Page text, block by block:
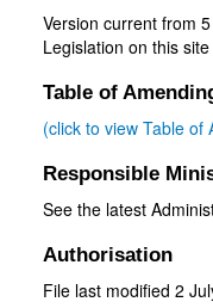
Version current from
Legislation on this
Table of
(click to view Table of
Responsible
See the latest
Authorisation
File last modified 2